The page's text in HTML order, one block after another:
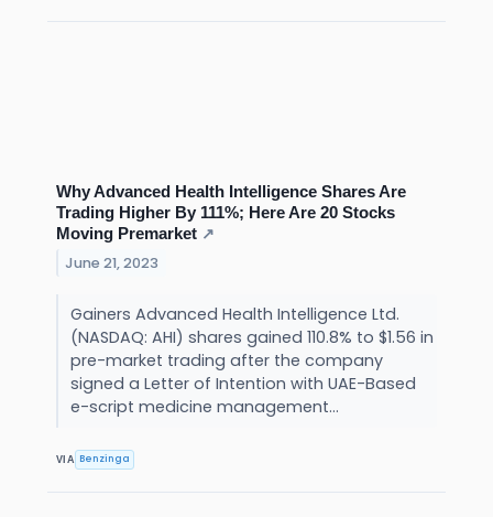
Why Advanced Health Intelligence Shares Are
Trading Higher By 111%; Here Are 20 Stocks
Moving Premarket ↗
June 21, 2023
Gainers Advanced Health Intelligence Ltd.
(NASDAQ: AHI) shares gained 110.8% to $1.56 in
pre-market trading after the company
signed a Letter of Intention with UAE-Based
e-script medicine management...
VIA Benzinga